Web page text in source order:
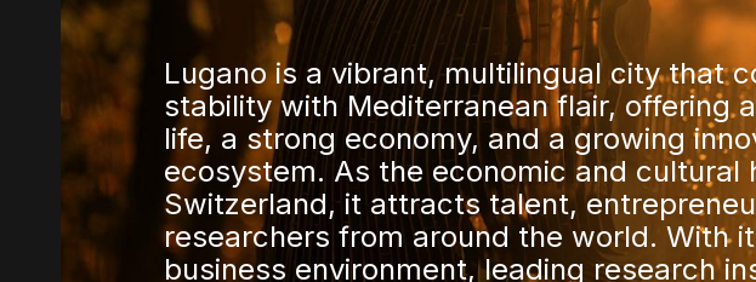
Lugano is a vibrant, multilingual city that
stability with Mediterranean flair, offering
life, a strong economy, and a growing
ecosystem. As the economic and cultural
Switzerland, it attracts talent,
researchers from around the world. With
business environment, leading research